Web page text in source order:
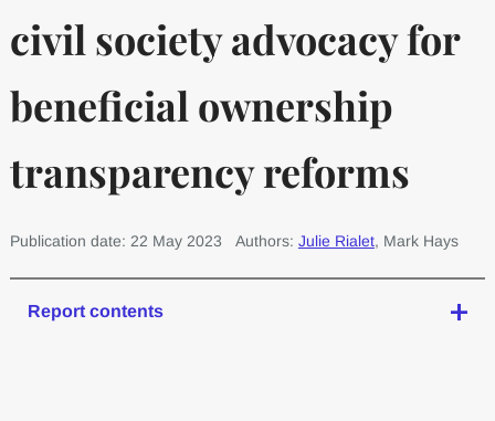
civil society advocacy for
beneficial ownership
transparency reforms
Publication date: 22 May 2023 Authors: Julie Rialet, Mark Hays
Report contents